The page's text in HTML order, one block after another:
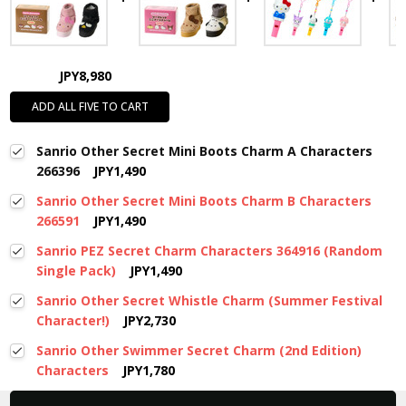
JPY8,980
ADD ALL FIVE TO CART
Sanrio Other Secret Mini Boots Charm A Characters
266396
JPY1,490
Sanrio Other Secret Mini Boots Charm B Characters
266591
JPY1,490
Sanrio PEZ Secret Charm Characters 364916 (Random
Single Pack)
JPY1,490
Sanrio Other Secret Whistle Charm (Summer Festival
Character!)
JPY2,730
Sanrio Other Swimmer Secret Charm (2nd Edition)
Characters
JPY1,780
New content loaded